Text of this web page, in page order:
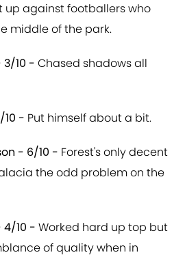
up against footballers who
middle of the park.
3/10 - Chased shadows all
10 - Put himself about a bit.
- 6/10 - Forest's only decent
the odd problem on the
4/10 - Worked hard up top but
of quality when in